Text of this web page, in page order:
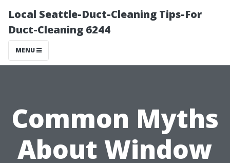
Local Seattle-Duct-Cleaning Tips-For
Duct-Cleaning 6244
MENU
Common Myths
About Window